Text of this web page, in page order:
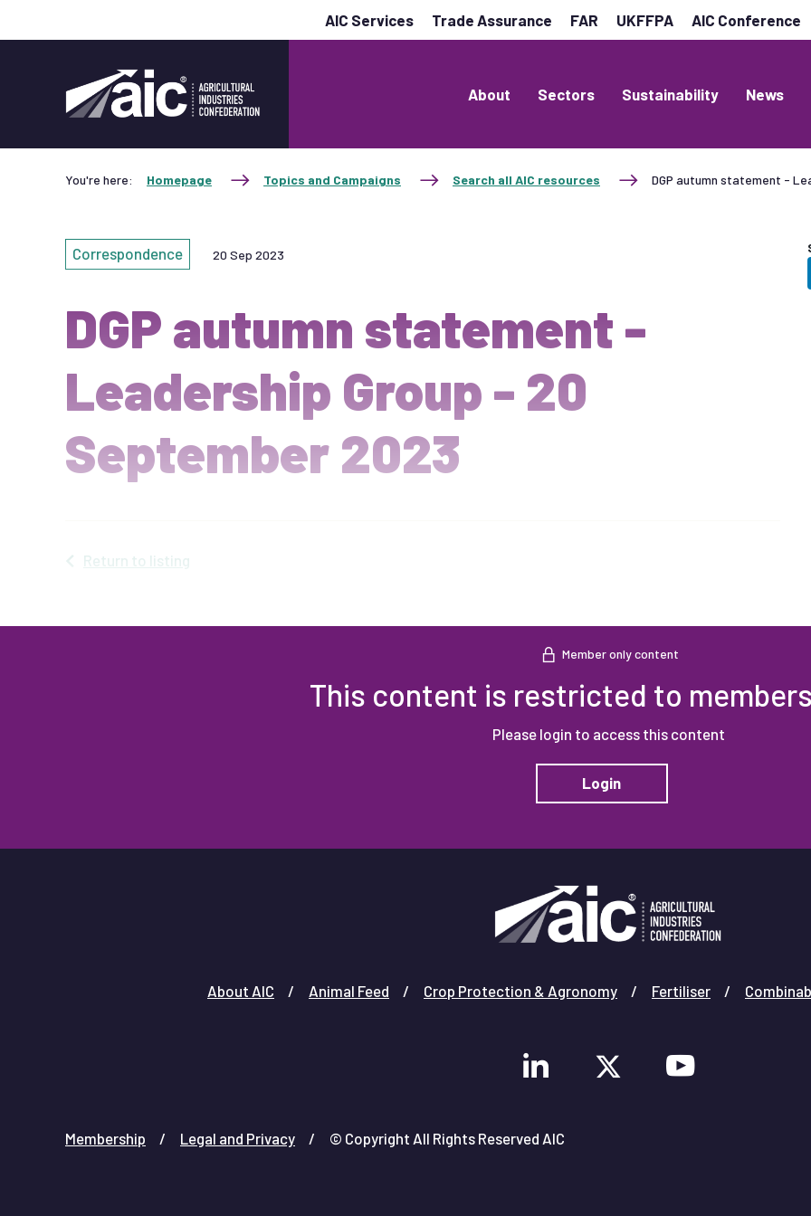
AIC Services Trade Assurance FAR UKFFPA AIC Conference
About Sectors Sustainability News
You're here: Homepage Topics and Campaigns Search all AIC resources DGP autumn statement -
Correspondence 20 Sep 2023
DGP autumn statement -
Leadership Group - 20
September 2023
Return to listing
Member only content
This content is restricted to
Please login to access this content
Login
About AIC Animal Feed Crop Protection & Agronomy Fertiliser
Membership Legal and Privacy © Copyright All Rights Reserved AIC